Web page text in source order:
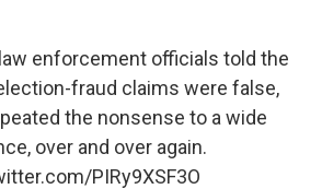
enforcement officials told the
fraud claims were false,
the nonsense to a wide
over and over again.
PIRy9XSF3O